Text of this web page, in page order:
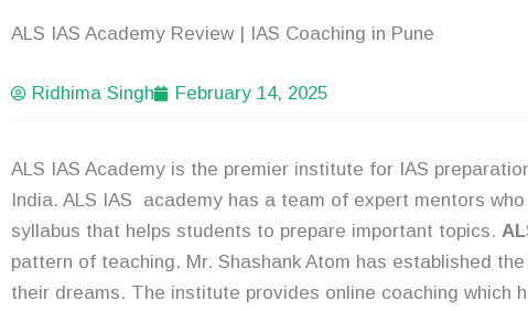
ALS IAS Academy Review | IAS Coaching in Pune
Ridhima Singh February 14, 2025
ALS IAS Academy is the premier institute for IAS
India. ALS IAS academy has a team of expert mentors
syllabus that helps students to prepare important topics.
pattern of teaching. Mr. Shashank Atom has established
their dreams. The institute provides online coaching which